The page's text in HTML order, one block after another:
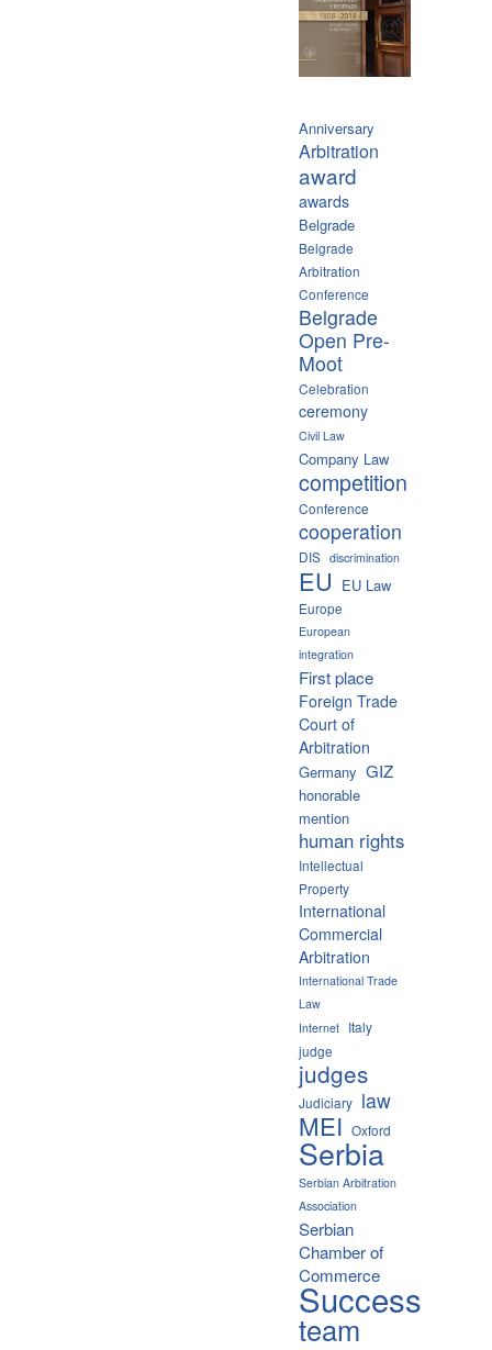
Anniversary
Arbitration
award
awards
Belgrade
Belgrade
Arbitration
Conference
Belgrade
Open Pre-
Moot
Celebration
ceremony
Civil Law
Company Law
competition
Conference
cooperation
DIS discrimination
EU EU Law
Europe
European
integration
First place
Foreign Trade
Court of
Arbitration
Germany GIZ
honorable
mention
human rights
Intellectual
Property
International
Commercial
Arbitration
International Trade
Law
Internet Italy
judge
judges
Judiciary law
MEI Oxford
Serbia
Serbian Arbitration
Association
Serbian
Chamber of
Commerce
Success
team